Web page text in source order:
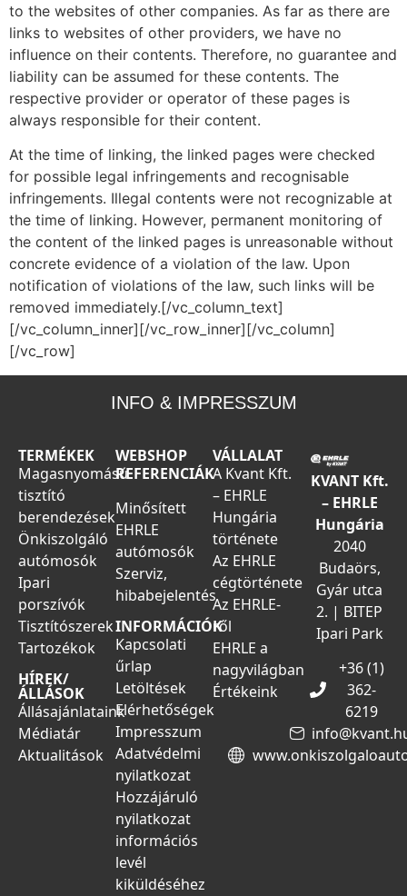
to the websites of other companies. As far as there are
links to websites of other providers, we have no
influence on their contents. Therefore, no guarantee and
liability can be assumed for these contents. The
respective provider or operator of these pages is
always responsible for their content.
At the time of linking, the linked pages were checked
for possible legal infringements and recognisable
infringements. Illegal contents were not recognizable at
the time of linking. However, permanent monitoring of
the content of the linked pages is unreasonable without
concrete evidence of a violation of the law. Upon
notification of violations of the law, such links will be
removed immediately.[/vc_column_text]
[/vc_column_inner][/vc_row_inner][/vc_column]
[/vc_row]
INFO & IMPRESSZUM
TERMÉKEK
Magasnyomású
tisztító
berendezések
Önkiszolgáló
autómosók
Ipari
porszívók
Tisztítószerek
Tartozékok
HÍREK/
ÁLLÁSOK
Állásajánlataink
Médiatár
Aktualitások
WEBSHOP
REFERENCIÁK
Minősített
EHRLE
autómosók
Szerviz,
hibabejelentés
INFORMÁCIÓK
Kapcsolati
űrlap
Letöltések
Elérhetőségek
Impresszum
Adatvédelmi
nyilatkozat
Hozzájáruló
nyilatkozat
információs
levél
kiküldéséhez
VÁLLALAT
A Kvant Kft.
– EHRLE
Hungária
története
Az EHRLE
cégtörténete
Az EHRLE-
ről
EHRLE a
nagyvilágban
Értékeink
KVANT Kft.
– EHRLE
Hungária
2040
Budaörs,
Gyár utca
2. | BITEP
Ipari Park
+36 (1)
362-
6219